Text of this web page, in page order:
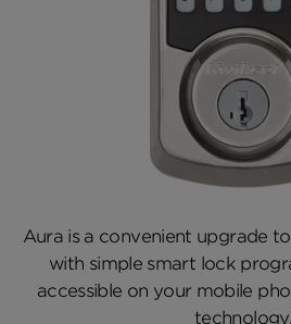
Aura is a convenient upgrade
with simple smart lock
accessible on your mobile
technology.